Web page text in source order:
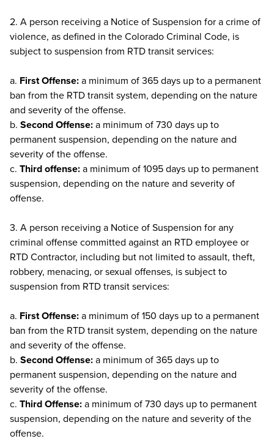
2. A person receiving a Notice of Suspension for a crime of
violence, as defined in the Colorado Criminal Code, is
subject to suspension from RTD transit services:
a. First Offense:a minimum of 365 days up to a permanent
ban from the RTD transit system, depending on the nature
and severity of the offense.
b. Second Offense:a minimum of 730 days up to
permanent suspension, depending on the nature and
severity of the offense.
c. Third offense:a minimum of 1095 days up to permanent
suspension, depending on the nature and severity of
offense.
3. A person receiving a Notice of Suspension for any
criminal offense committed against an RTD employee or
RTD Contractor, including but not limited to assault, theft,
robbery, menacing, or sexual offenses, is subject to
suspension from RTD transit services:
a. First Offense:a minimum of 150 days up to a permanent
ban from the RTD transit system, depending on the nature
and severity of the offense.
b. Second Offense:a minimum of 365 days up to
permanent suspension, depending on the nature and
severity of the offense.
c. Third Offense:a minimum of 730 days up to permanent
suspension, depending on the nature and severity of the
offense.